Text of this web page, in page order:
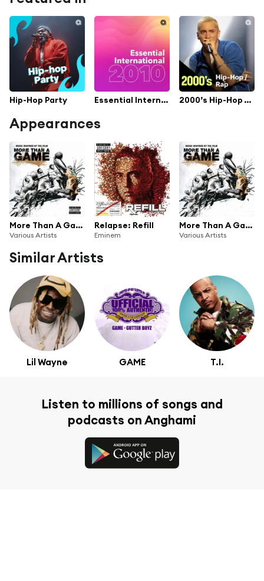
Hip-Hop Party Essential International 2010 2000’s Hip-Hop / Rap
Appearances
More Than A Game
Various Artists
Relapse: Refill
Eminem
More Than A Game
Various Artists
Similar Artists
Lil Wayne GAME T.I.
Listen to millions of songs and
podcasts on Anghami